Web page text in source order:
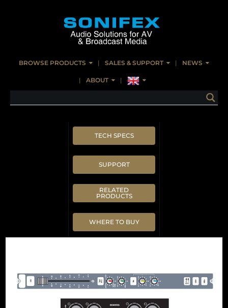
BROWSE PRODUCTS SALES & SUPPORT NEWS
ABOUT
TECH SPECS
SUPPORT
RELATED
PRODUCTS
WHERE TO BUY